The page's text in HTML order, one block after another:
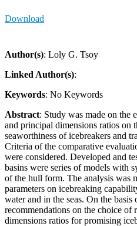
Download
Author(s): Loly G. Tsoy
Linked Author(s):
Keywords: No Keywords
Abstract: Study was made on the
and principal dimensions ratios on
seaworthiness of icebreakers and
Criteria of the comparative
were considered. Developed and
basins were series of models with
of the hull form. The analysis was
parameters on icebreaking
water and in the seas. On the
recommendations on the choice
dimensions ratios for promising